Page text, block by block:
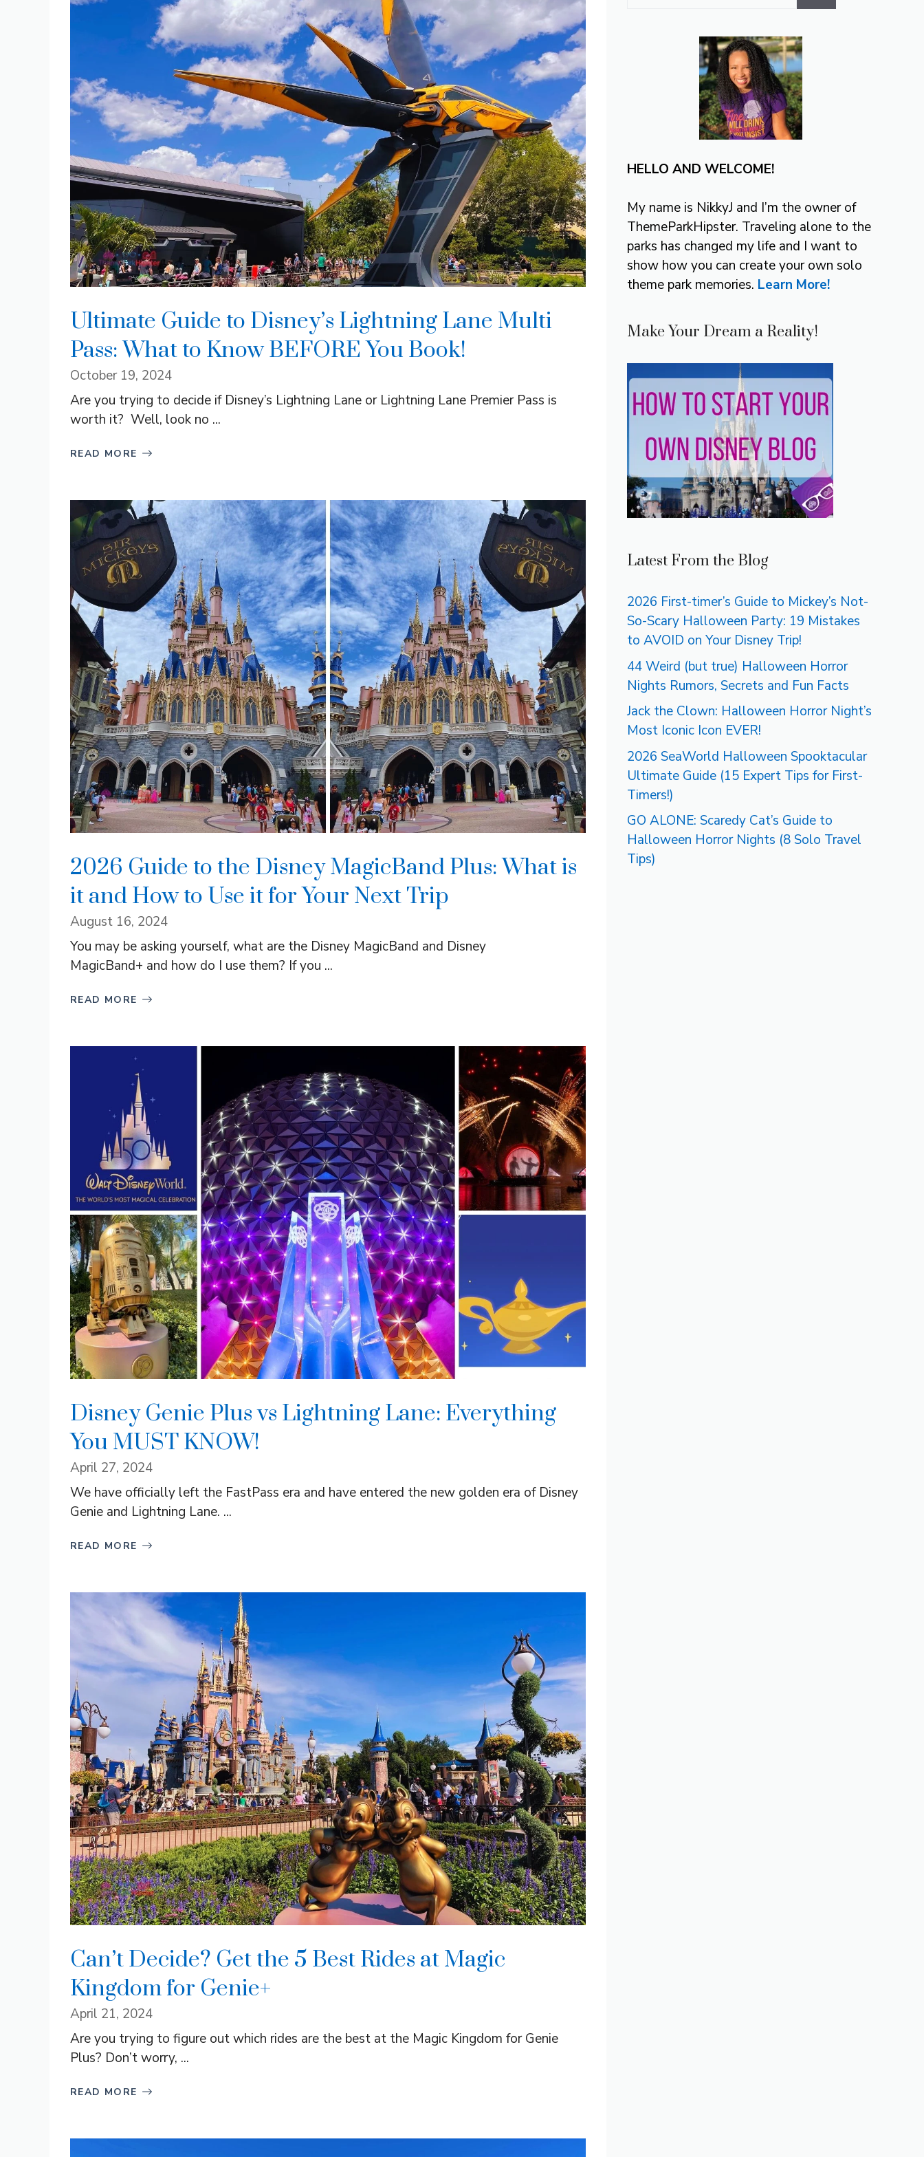
Ultimate Guide to Disney’s Lightning Lane Multi
Pass: What to Know BEFORE You Book!
October 19, 2024
Are you trying to decide if Disney’s Lightning Lane or Lightning Lane Premier Pass is
worth it? Well, look no ...
READ MORE
2026 Guide to the Disney MagicBand Plus: What is
it and How to Use it for Your Next Trip
August 16, 2024
You may be asking yourself, what are the Disney MagicBand and Disney
MagicBand+ and how do I use them? If you ...
READ MORE
Disney Genie Plus vs Lightning Lane: Everything
You MUST KNOW!
April 27, 2024
We have officially left the FastPass era and have entered the new golden era of Disney
Genie and Lightning Lane. ...
READ MORE
Can’t Decide? Get the 5 Best Rides at Magic
Kingdom for Genie+
April 21, 2024
Are you trying to figure out which rides are the best at the Magic Kingdom for Genie
Plus? Don’t worry, ...
READ MORE
HELLO AND WELCOME!
My name is NikkyJ and I’m the owner of
ThemeParkHipster. Traveling alone to the
parks has changed my life and I want to
show how you can create your own solo
theme park memories. Learn More!
Make Your Dream a Reality!
Latest From the Blog
2026 First-timer’s Guide to Mickey’s Not-
So-Scary Halloween Party: 19 Mistakes
to AVOID on Your Disney Trip!
44 Weird (but true) Halloween Horror
Nights Rumors, Secrets and Fun Facts
Jack the Clown: Halloween Horror Night’s
Most Iconic Icon EVER!
2026 SeaWorld Halloween Spooktacular
Ultimate Guide (15 Expert Tips for First-
Timers!)
GO ALONE: Scaredy Cat’s Guide to
Halloween Horror Nights (8 Solo Travel
Tips)